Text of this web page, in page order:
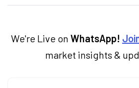
simplifies complex
We're Live on WhatsApp!
market insights &